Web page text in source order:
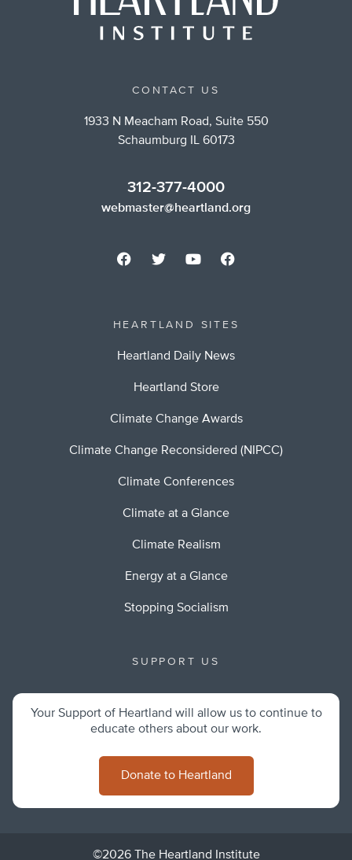
CONTACT US
1933 N Meacham Road, Suite 550
Schaumburg IL 60173
312-377-4000
webmaster@heartland.org
HEARTLAND SITES
Heartland Daily News
Heartland Store
Climate Change Awards
Climate Change Reconsidered (NIPCC)
Climate Conferences
Climate at a Glance
Climate Realism
Energy at a Glance
Stopping Socialism
SUPPORT US
Your Support of Heartland will allow us to continue to
educate others about our work.
Donate to Heartland
©2026 The Heartland Institute